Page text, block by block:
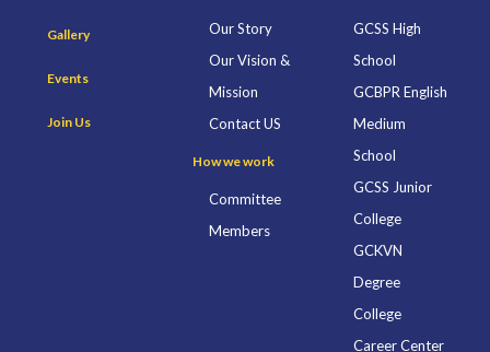
Gallery
Events
Join Us
Our Story
Our Vision &
Mission
Contact US
How we work
Committee
Members
GCSS High
School
GCBPR English
Medium
School
GCSS Junior
College
GCKVN
Degree
College
Career Center